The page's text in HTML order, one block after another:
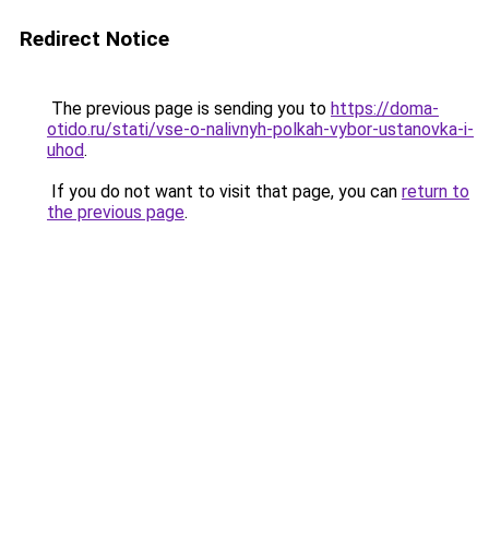
Redirect Notice
The previous page is sending you to https://doma-
otido.ru/stati/vse-o-nalivnyh-polkah-vybor-ustanovka-i-
uhod.
If you do not want to visit that page, you can return to
the previous page.